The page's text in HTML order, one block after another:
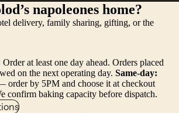
napoleones home?
delivery, family sharing, gifting, or the
Order at least one day ahead. Orders placed
on the next operating day. Same-day:
by 5PM and choose it at checkout
confirm baking capacity before dispatch.